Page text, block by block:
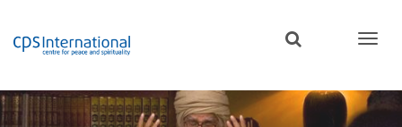
content